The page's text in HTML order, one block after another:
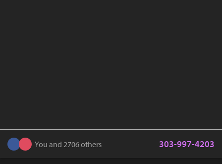
You and 2706 others 303-997-4203